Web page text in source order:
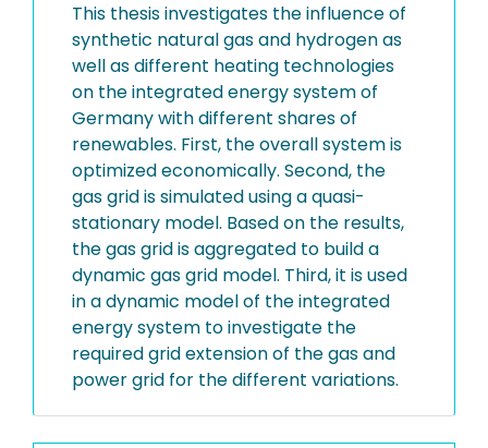
This thesis investigates the influence of
synthetic natural gas and hydrogen as
well as different heating technologies
on the integrated energy system of
Germany with different shares of
renewables. First, the overall system is
optimized economically. Second, the
gas grid is simulated using a quasi-
stationary model. Based on the results,
the gas grid is aggregated to build a
dynamic gas grid model. Third, it is used
in a dynamic model of the integrated
energy system to investigate the
required grid extension of the gas and
power grid for the different variations.